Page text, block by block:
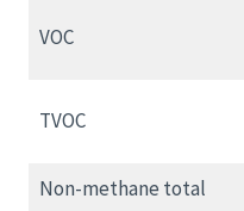
VOC
TVOC
Non-methane total